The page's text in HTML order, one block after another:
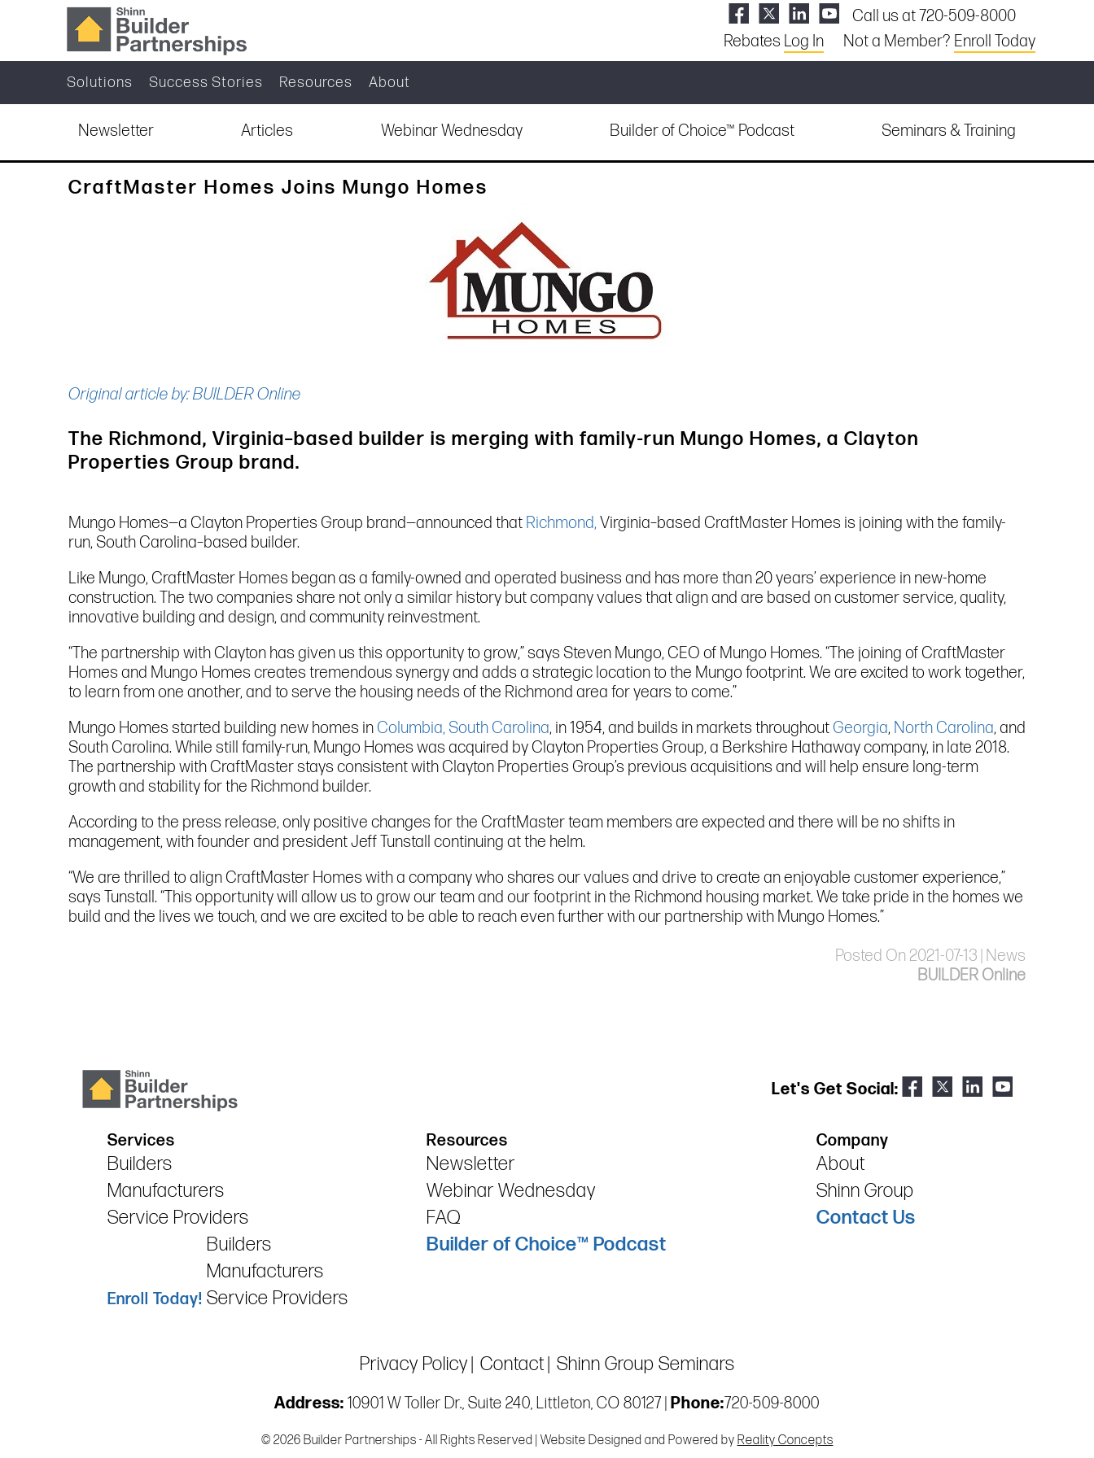
Call us at 720-509-8000
Rebates Log In Not a Member? Enroll Today
Solutions Success Stories Resources About
Newsletter Articles Webinar Wednesday Builder of Choice™ Podcast Seminars & Training
CraftMaster Homes Joins Mungo Homes
Original article by: BUILDER Online
The Richmond, Virginia–based builder is merging with family-run Mungo Homes, a Clayton
Properties Group brand.
Mungo Homes—a Clayton Properties Group brand—announced that Richmond, Virginia–based CraftMaster Homes is joining with the family-
run, South Carolina–based builder.
Like Mungo, CraftMaster Homes began as a family-owned and operated business and has more than 20 years’ experience in new-home
construction. The two companies share not only a similar history but company values that align and are based on customer service, quality,
innovative building and design, and community reinvestment.
“The partnership with Clayton has given us this opportunity to grow,” says Steven Mungo, CEO of Mungo Homes. “The joining of CraftMaster
Homes and Mungo Homes creates tremendous synergy and adds a strategic location to the Mungo footprint. We are excited to work together,
to learn from one another, and to serve the housing needs of the Richmond area for years to come.”
Mungo Homes started building new homes in Columbia, South Carolina, in 1954, and builds in markets throughout Georgia, North Carolina, and
South Carolina. While still family-run, Mungo Homes was acquired by Clayton Properties Group, a Berkshire Hathaway company, in late 2018.
The partnership with CraftMaster stays consistent with Clayton Properties Group’s previous acquisitions and will help ensure long-term
growth and stability for the Richmond builder.
According to the press release, only positive changes for the CraftMaster team members are expected and there will be no shifts in
management, with founder and president Jeff Tunstall continuing at the helm.
“We are thrilled to align CraftMaster Homes with a company who shares our values and drive to create an enjoyable customer experience,”
says Tunstall. “This opportunity will allow us to grow our team and our footprint in the Richmond housing market. We take pride in the homes we
build and the lives we touch, and we are excited to be able to reach even further with our partnership with Mungo Homes.”
Posted On 2021-07-13 | News
BUILDER Online
Let's Get Social:
Services
Builders
Manufacturers
Service Providers
Enroll Today!
Builders
Manufacturers
Service Providers
Resources
Newsletter
Webinar Wednesday
FAQ
Builder of Choice™ Podcast
Company
About
Shinn Group
Contact Us
Privacy Policy Contact Shinn Group Seminars
Address: 10901 W Toller Dr., Suite 240, Littleton, CO 80127 | Phone:720-509-8000
© 2026 Builder Partnerships - All Rights Reserved | Website Designed and Powered by Reality Concepts